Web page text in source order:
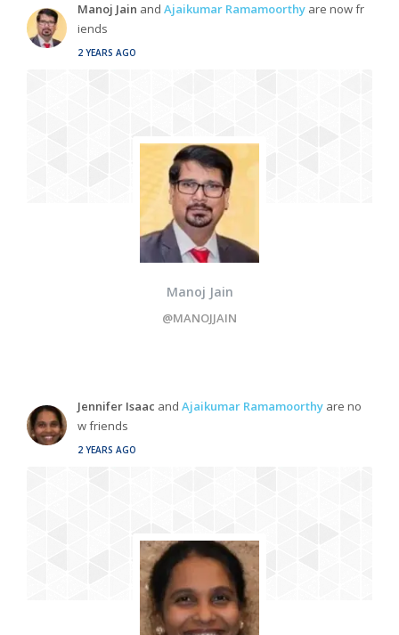
Manoj Jain and Ajaikumar Ramamoorthy are now fr
iends
2 YEARS AGO
Manoj Jain
@MANOJJAIN
Jennifer Isaac and Ajaikumar Ramamoorthy are no
w friends
2 YEARS AGO